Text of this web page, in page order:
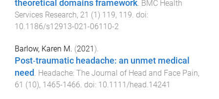
theoretical domains framework. BMC Health
Services Research, 21 (1) 119, 119. doi:
10.1186/s12913-021-06110-2
Barlow, Karen M. (2021).
Post‐traumatic headache: an unmet medical
need
Headache: The Journal of Head and Face Pain,
61 (10), 1465-1466 . doi: 10.1111/head.14241